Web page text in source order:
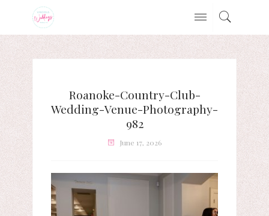
Roanoke-Country-Club-
Wedding-Venue-Photography-
982
June 17, 2026